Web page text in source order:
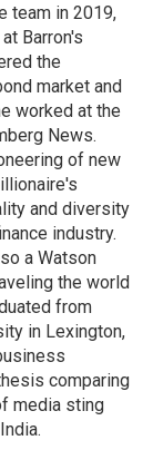
team in 2019,
Barron's
the
market and
worked at the
News.
of new
and diversity
industry.
a Watson
the world
from
in Lexington,
comparing
media sting